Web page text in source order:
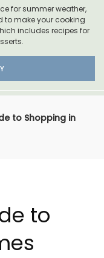
for summer weather,
to make your cooking
includes recipes for
to Shopping in
to